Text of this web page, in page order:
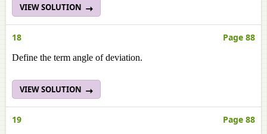
VIEW SOLUTION
18 Page 88
Define the term angle of deviation.
VIEW SOLUTION
19 Page 88